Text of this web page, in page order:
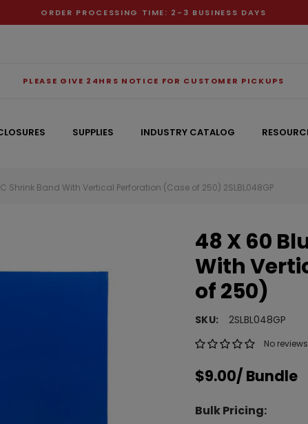
ORDER PROCESSING TIME: 2-3 BUSINESS DAYS
PLEASE GIVE 24HRS NOTICE FOR CUSTOMER PICKUPS
SUPPLIES INDUSTRY CATALOG
Can't decide which one to buy? Why not try our best-sellers?
Shrink Band With Vertical Perforation (Case of 250) 2SLBL048GP
48 X 60
With
of 250)
SKU: 2SLBL048GP
No
$9.00/ Bundle
Bulk Pricing: